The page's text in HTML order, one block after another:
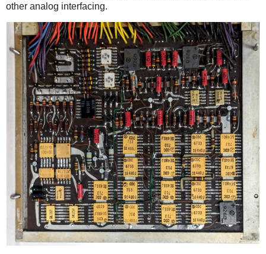
other analog interfacing.